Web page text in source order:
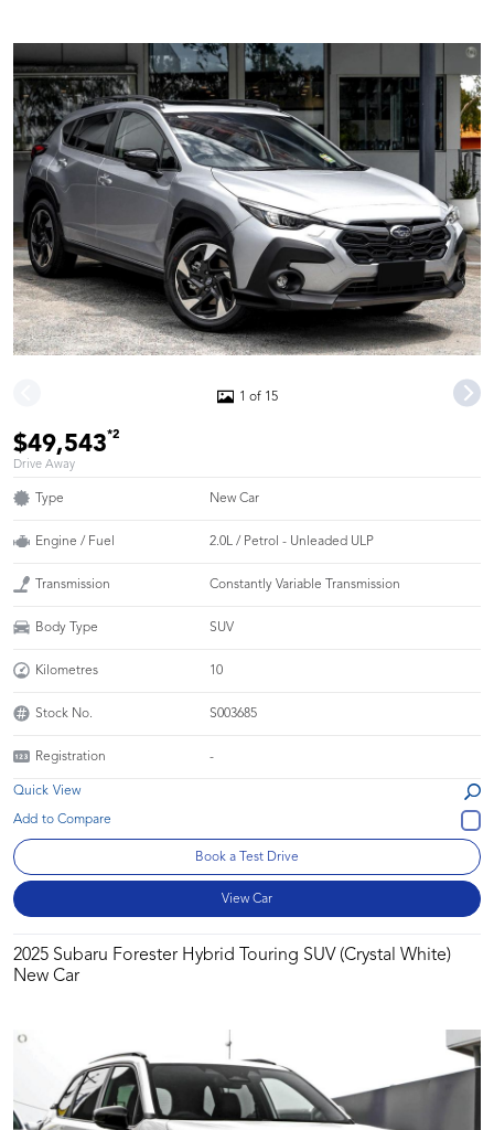
1 of 15
$49,543*2
Drive Away
Type New Car
Engine / Fuel 2.0L / Petrol - Unleaded ULP
Transmission Constantly Variable Transmission
Body Type SUV
Kilometres 10
Stock No. S003685
Registration -
Quick View
Book a Test Drive
View Car
2025 Subaru Forester Hybrid Touring SUV (Crystal White)
New Car